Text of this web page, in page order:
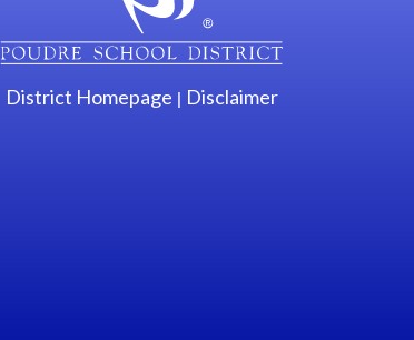
District Homepage | Disclaimer